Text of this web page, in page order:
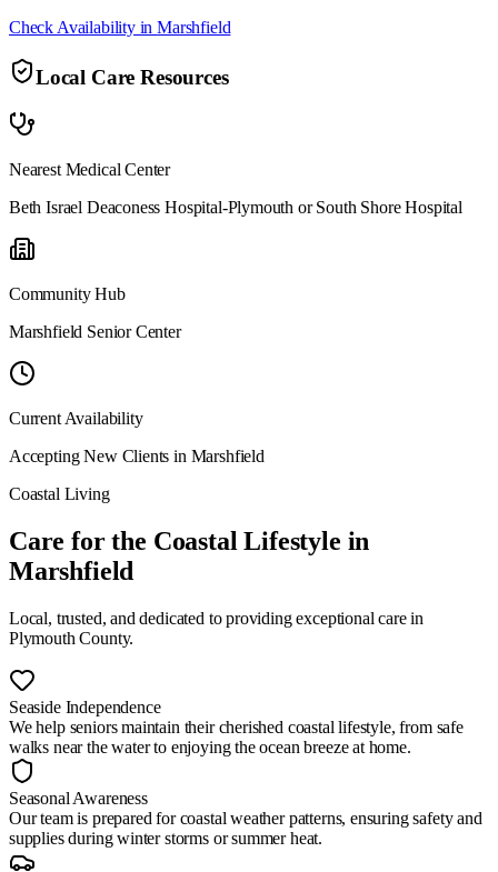
Check Availability inMarshfield
Local Care Resources
Nearest Medical Center
Beth Israel Deaconess Hospital-Plymouth or South Shore Hospital
Community Hub
Marshfield Senior Center
Current Availability
Accepting New Clients in Marshfield
Coastal Living
Care for the Coastal Lifestyle in
Marshfield
Local, trusted, and dedicated to providing exceptional care in
Plymouth County.
Seaside Independence
We help seniors maintain their cherished coastal lifestyle, from safe
walks near the water to enjoying the ocean breeze at home.
Seasonal Awareness
Our team is prepared for coastal weather patterns, ensuring safety and
supplies during winter storms or summer heat.